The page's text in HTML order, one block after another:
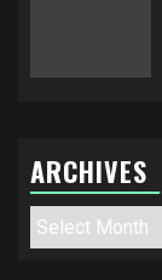
ARCHIVES
Archives